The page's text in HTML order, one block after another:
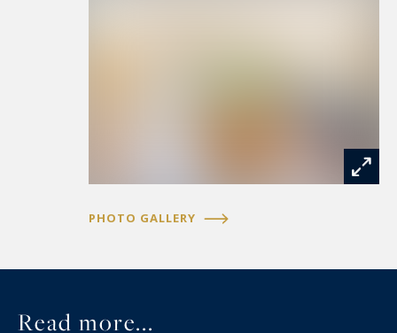
The outdoor areas have been designed as a true
jacuzzi, ornamental pond, shaded terraces and
The impeccably maintained equestrian facilities
PHOTO GALLERY
Read more...